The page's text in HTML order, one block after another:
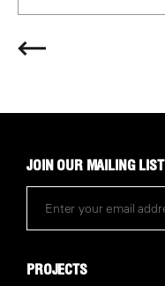
PROJECTS
JOIN OUR MAILING LIST